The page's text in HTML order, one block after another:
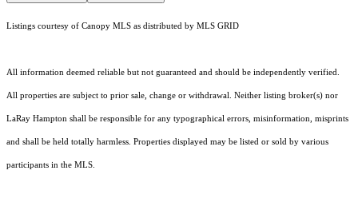
Listings courtesy of Canopy MLS as distributed by MLS GRID
All information deemed reliable but not guaranteed and should be independently verified.
All properties are subject to prior sale, change or withdrawal. Neither listing broker(s) nor
LaRay Hampton shall be responsible for any typographical errors, misinformation, misprints
and shall be held totally harmless. Properties displayed may be listed or sold by various
participants in the MLS.